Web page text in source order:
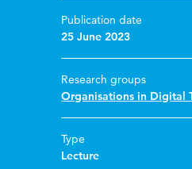
Publication date
25 June 2023
Research groups
Organisations in Digital
Type
Lecture